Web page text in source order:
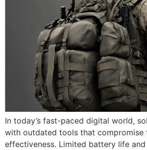
In today’s fast-paced digital world,
with outdated tools that compromise
effectiveness. Limited battery life